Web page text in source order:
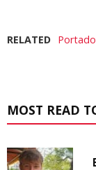
RELATED
MOST READ